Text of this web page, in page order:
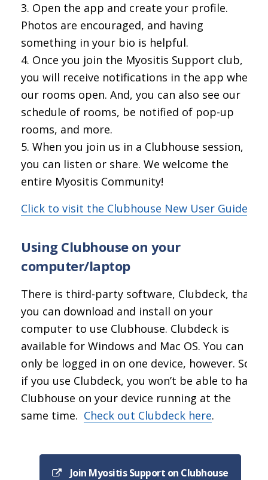
Open the app and create your profile.
Photos are encouraged, and having
something in your bio is helpful.
Once you join the Myositis Support club,
you will receive notifications in the app when
our rooms open. And, you can also see our
schedule of rooms, be notified of pop-up
rooms, and more.
When you join us in a Clubhouse session,
you can listen or share. We welcome the
entire Myositis Community!
Click to visit the Clubhouse New User Guide
Using Clubhouse on your
computer/laptop
There is third-party software, Clubdeck, that
you can download and install on your
computer to use Clubhouse. Clubdeck is
available for Windows and Mac OS. You can
only be logged in on one device, however. So
if you use Clubdeck, you won’t be able to have
Clubhouse on your device running at the
same time. Check out Clubdeck here.
Join Myositis Support on Clubhouse